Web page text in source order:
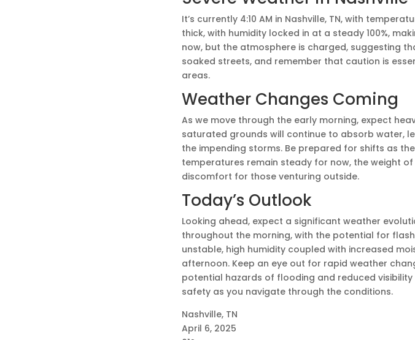
It’s currently 4:10 AM in Nashville, TN, with
thick, with humidity locked in at a steady 100%,
now, but the atmosphere is charged, suggesting
soaked streets, and remember that caution is
areas.
Weather Changes Coming
As we move through the early morning, expect
saturated grounds will continue to absorb water,
the impending storms. Be prepared for shifts as
temperatures remain steady for now, the weight
discomfort for those venturing outside.
Today’s Outlook
Looking ahead, expect a significant weather
throughout the morning, with the potential for
unstable, high humidity coupled with increased
afternoon. Keep an eye out for rapid weather
potential hazards of flooding and reduced
safety as you navigate through the conditions.
Nashville, TN
April 6, 2025